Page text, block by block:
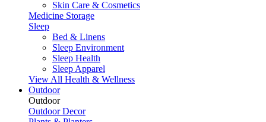
Skin Care & Cosmetics
Medicine Storage
Sleep
Bed & Linens
Sleep Environment
Sleep Health
Sleep Apparel
View All Health & Wellness
Outdoor
Outdoor
Outdoor Decor